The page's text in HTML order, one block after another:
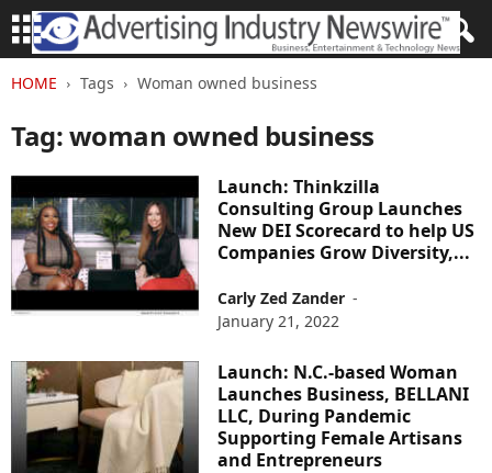
HOME Tags Woman owned business
Tag: woman owned business
Launch: Thinkzilla
Consulting Group Launches
New DEI Scorecard to help US
Companies Grow Diversity,...
Carly Zed Zander -
January 21, 2022
Launch: N.C.-based Woman
Launches Business, BELLANI
LLC, During Pandemic
Supporting Female Artisans
and Entrepreneurs